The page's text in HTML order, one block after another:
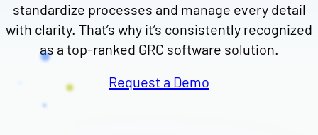
standardize processes and manage every detail
with clarity. That’s why it’s consistently recognized
Request a Demo